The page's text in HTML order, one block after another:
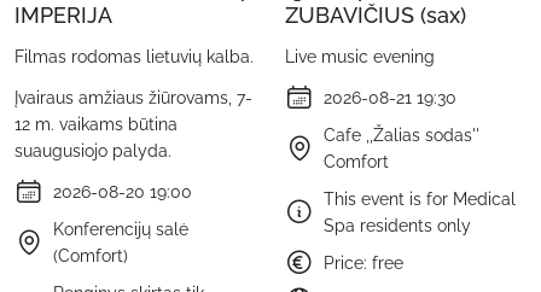
IMPERIJA
Filmas rodomas lietuvių kalba.
Įvairaus amžiaus žiūrovams, 7-
12 m. vaikams būtina
suaugusiojo palyda.
2026-08-20 19:00
Konferencijų salė
(Comfort)
ZUBAVIČIUS (sax)
Live music evening
2026-08-21 19:30
Cafe ,,Žalias sodas''
Comfort
This event is for Medical
Spa residents only
Price: free